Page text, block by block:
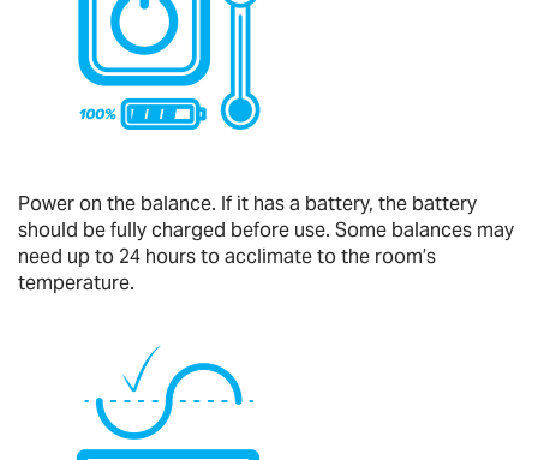
Power on the balance. If it has a battery, the battery
should be fully charged before use. Some balances may
need up to 24 hours to acclimate to the room’s
temperature.